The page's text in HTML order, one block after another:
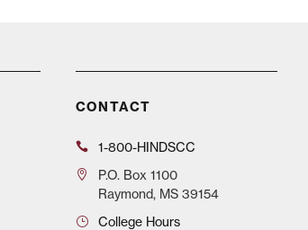
CONTACT
1-800-HINDSCC
P.O.Box 1100
Raymond, MS 39154
College Hours